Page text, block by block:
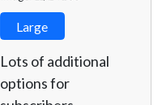
Large
Lots of additional
options for